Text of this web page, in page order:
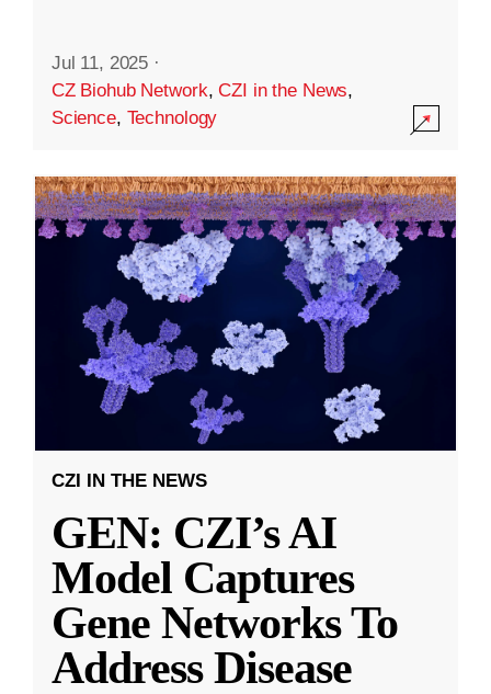
Jul 11, 2025 ·
CZ Biohub Network,CZI in the News,
Science, Technology
CZI IN THE NEWS
GEN: CZI’s AI
Model Captures
Gene Networks To
Address Disease